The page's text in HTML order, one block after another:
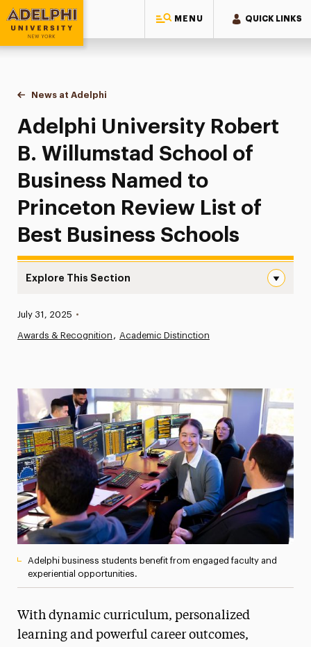
MENU QUICK LINKS
Adelphi University
You are here:
Home
News at Adelphi
Adelphi University Robert B. Willumstad School
Adelphi University Robert
B. Willumstad School of
Business Named to
Princeton Review List of
Best Business Schools
Explore This Section
News
Media Experts & Resources
President’s Newsletter
Research Magazine
The Delphian: Student Newspaper
Published:
July 31, 2025 •
Awards & Recognition Academic Distinction
Adelphi business students benefit from engaged faculty and
experiential opportunities.
With dynamic curriculum, personalized
learning and powerful career outcomes,